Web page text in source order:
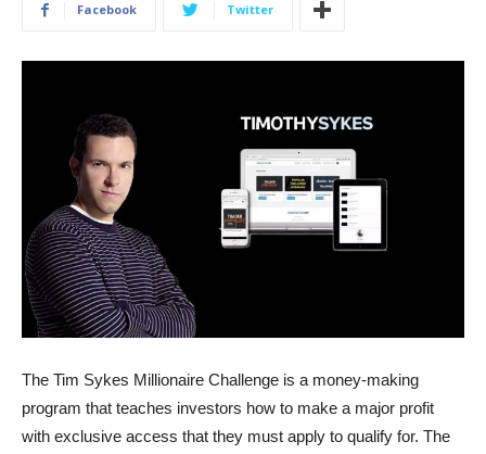
Facebook Twitter
The Tim Sykes Millionaire Challenge is a money-making
program that teaches investors how to make a major profit
with exclusive access that they must apply to qualify for. The